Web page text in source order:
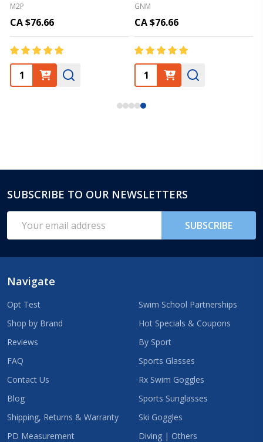
M2P
CA $76.66
GNM
CA $76.66
Footer
Start
SUBSCRIBE TO OUR NEWSLETTERS
Address
SUBSCRIBE
Navigate
Opt Test
Shop by Brand
Reviews
FAQ
Contact Us
Blog
Shipping, Returns & Warranty
PD Measurement
Swim School Partnerships
Hot Specials & Coupons
By Sport
Sports Glasses
Rx Swim Goggles
Sports Sunglasses
Ski Goggles
Diving | Others